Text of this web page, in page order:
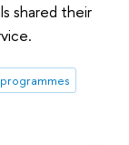
shared their